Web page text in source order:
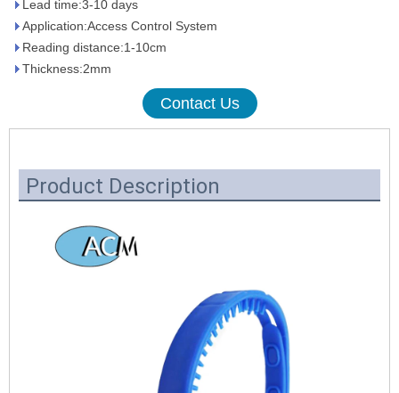
Lead time:3-10 days
Application:Access Control System
Reading distance:1-10cm
Thickness:2mm
Contact Us
Product Description